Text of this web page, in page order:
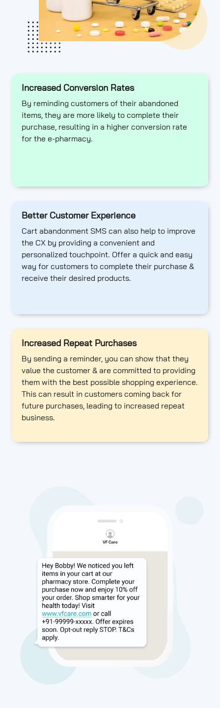
Increased Conversion Rates
By reminding customers of their abandoned
items, they are more likely to complete their
purchase, resulting in a higher conversion rate
for the e-pharmacy.
Better Customer Experience
Cart abandonment SMS can also help to improve
the CX by providing a convenient and
personalized touchpoint. Offer a quick and easy
way for customers to complete their purchase &
receive their desired products.
Increased Repeat Purchases
By sending a reminder, you can show that they
value the customer & are committed to providing
them with the best possible shopping experience.
This can result in customers coming back for
future purchases, leading to increased repeat
business.